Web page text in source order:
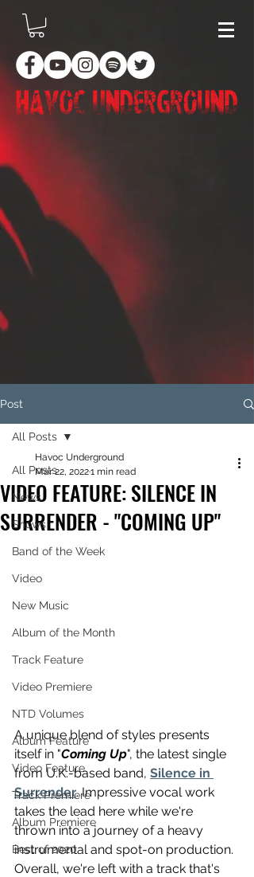
Post
All Posts
News
Shows
Band of the Week
Video
New Music
Album of the Month
Track Feature
Video Premiere
NTD Volumes
Album Feature
Video Feature
Track Premiere
Album Premiere
Best of 2020
All Posts
VIDEO FEATURE: SILENCE IN
SURRENDER - "COMING UP"
Havoc Underground
Mar 22, 20221 min read
A unique blend of styles presents
itself in "Coming Up", the latest single
from U.K.-based band, Silence in
Surrender. Impressive vocal work
takes the lead here while we're
thrown into a journey of a heavy
instrumental and spot-on production.
Overall, we're left with a track that's